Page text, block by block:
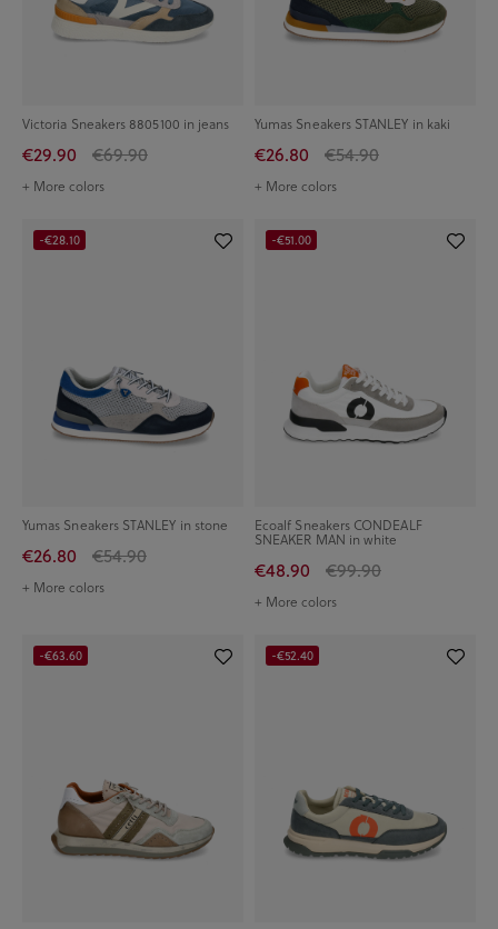
Victoria Sneakers 8805100 in jeans
€29.90 €69.90
+ More colors
Yumas Sneakers STANLEY in kaki
€26.80 €54.90
+ More colors
Yumas Sneakers STANLEY in stone
€26.80 €54.90
+ More colors
-€28.10
Ecoalf Sneakers CONDEALF
SNEAKER MAN in white
€48.90 €99.90
+ More colors
-€51.00
-€63.60 -€52.40